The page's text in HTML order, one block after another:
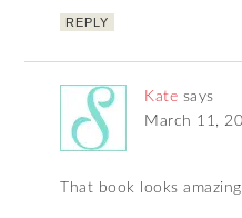
REPLY
Kate says
March 11,
That book looks